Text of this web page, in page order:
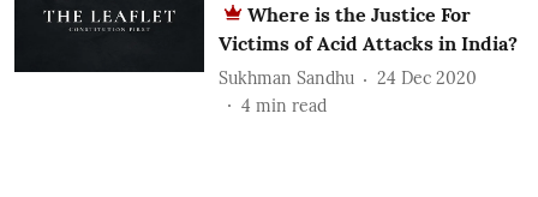
Where is the Justice For
Victims of Acid Attacks in India?
Sukhman Sandhu
24 Dec 2020
4 min read